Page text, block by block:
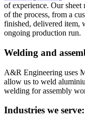
of experience. Our sheet
of the process, from a
finished, delivered item,
ongoing production run.
Welding and
A&R Engineering uses
allow us to weld
welding for assembly
Industries we serve: